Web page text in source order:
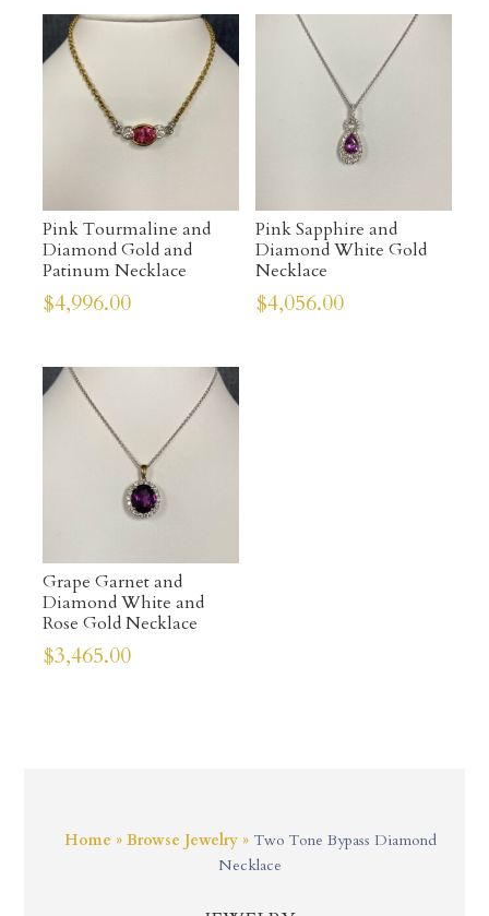
Home » Browse Jewelry» Two Tone Bypass Diamond
Necklace
Pink Tourmaline and
Diamond Gold and
Patinum Necklace
$4,996.00
Pink Sapphire and
Diamond White Gold
Necklace
$4,056.00
Grape Garnet and
Diamond White and
Rose Gold Necklace
$3,465.00